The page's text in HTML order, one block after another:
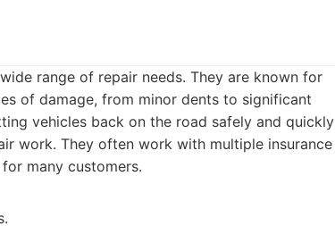
range of repair needs. They are known for
of damage, from minor dents to significant
vehicles back on the road safely and quickly
work. They often work with multiple insurance
many customers.